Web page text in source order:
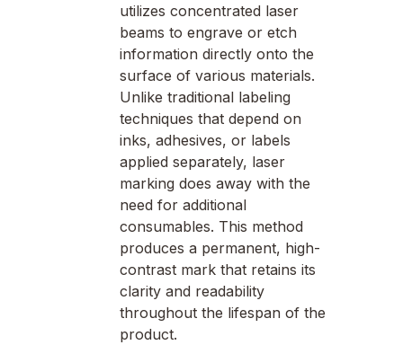
utilizes concentrated laser
beams to engrave or etch
information directly onto the
surface of various materials.
Unlike traditional labeling
techniques that depend on
inks, adhesives, or labels
applied separately, laser
marking does away with the
need for additional
consumables. This method
produces a permanent, high-
contrast mark that retains its
clarity and readability
throughout the lifespan of the
product.